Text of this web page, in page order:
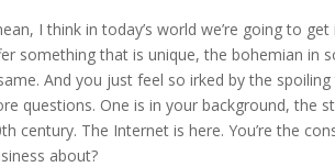
I think in today’s world we’re going to
something that is unique, the bohemian in
And you just feel so irked by the
questions. One is in your background, the
century. The Internet is here. You’re the
about?